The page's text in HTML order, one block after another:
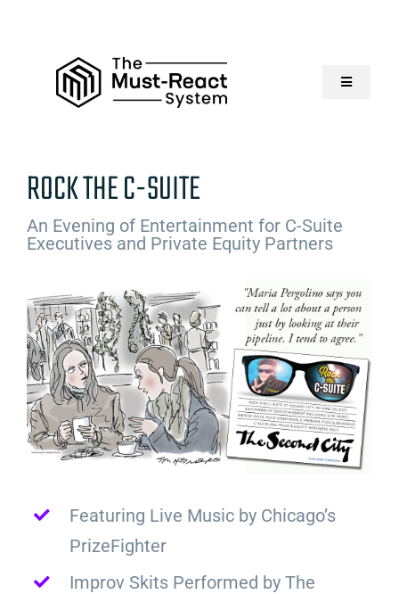
Toggle
About Us
Solutions
Resources
ROCK THE C-SUITE
An Evening of Entertainment for C-Suite
Executives and Private Equity Partners
Featuring Live Music by Chicago’s
PrizeFighter
Improv Skits Performed by The